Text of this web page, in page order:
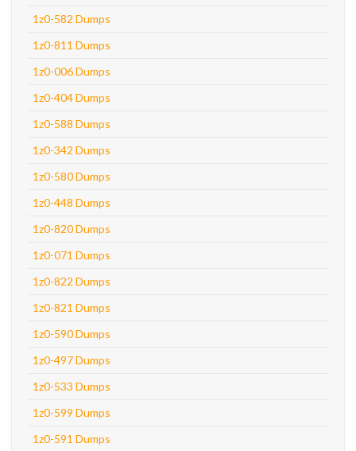
1z0-582 Dumps
1z0-811 Dumps
1z0-006 Dumps
1z0-404 Dumps
1z0-588 Dumps
1z0-342 Dumps
1z0-580 Dumps
1z0-448 Dumps
1z0-820 Dumps
1z0-071 Dumps
1z0-822 Dumps
1z0-821 Dumps
1z0-590 Dumps
1z0-497 Dumps
1z0-533 Dumps
1z0-599 Dumps
1z0-591 Dumps